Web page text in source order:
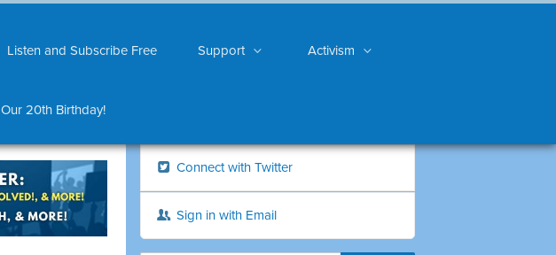
Listen and Subscribe Free Support Activism
Our 20th Birthday!
Connect with Twitter
Sign in with Email